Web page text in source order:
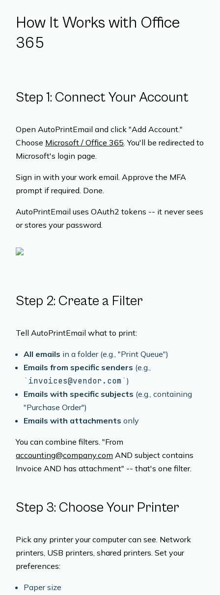
How It Works with Office
365
Step 1: Connect Your Account
Open AutoPrintEmail and click "Add Account."
Choose Microsoft / Office 365. You'll be redirected to
Microsoft's login page.
Sign in with your work email. Approve the MFA
prompt if required. Done.
AutoPrintEmail uses OAuth2 tokens -- it never sees
or stores your password.
Step 2: Create a Filter
Tell AutoPrintEmail what to print:
All emails in a folder (e.g., "Print Queue")
Emails from specific senders (e.g.,
invoices@vendor.com )
Emails with specific subjects (e.g., containing
"Purchase Order")
Emails with attachments only
You can combine filters. "From
accounting@company.com AND subject contains
Invoice AND has attachment" -- that's one filter.
Step 3: Choose Your Printer
Pick any printer your computer can see. Network
printers, USB printers, shared printers. Set your
preferences:
Paper size